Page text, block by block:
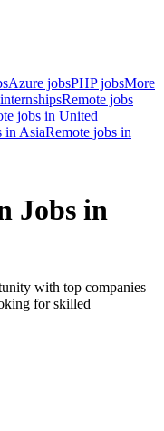
Azure jobsPHP jobsMore
Remote jobs
jobs in United
in AsiaRemote jobs in
Jobs in
with top companies
for skilled